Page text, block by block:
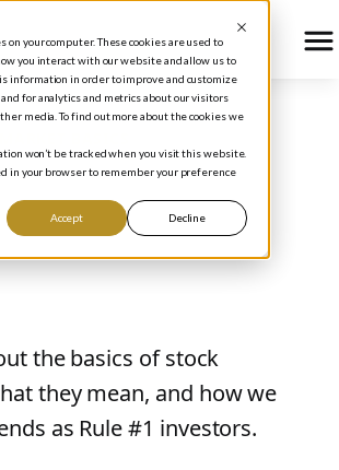
on your computer. These cookies are used to
you interact with our website and allow us to
information in order to improve and customize
for analytics and metrics about our visitors
media. To find out more about the cookies we
won’t be tracked when you visit this website.
in your browser to remember your preference
Accept Decline
BASICS
of Dividends
December 11, 2014
the basics of stock
they mean, and how we
as Rule #1 investors.